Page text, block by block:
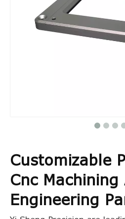
Customizable
Cnc Machining
Engineering